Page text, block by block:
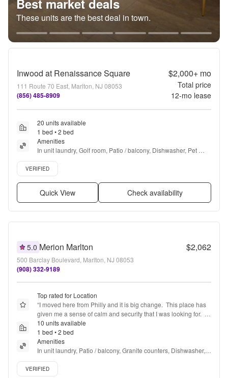
Best market deals
These units are the best deal in town.
Inwood at Renaissance Square
111 Route 70 East, Marlton, NJ 08053
(856) 485-8909
$2,000+mo
Total price
12-mo lease
20 units available
1 bed • 2 bed
Amenities
In unit laundry, Golf room, Patio / balcony, Dishwasher, Pet
friendly, Garage + more
Verified listing
VERIFIED
Quick View Check availability
5.0 Merion Marlton $2,062
500 Barclay Boulevard, Marlton, NJ 08053
(908) 332-9189
Top rated for Location
“I moved here from Philly and it is big change.  This place has
given me a sense of calm and security that I was looking for.  It
is centrally located to a lot of great places and the team here is
so lovely to work with.  Both Management and Maintenance
are respectful and kind.
10 units available
1 bed • 2 bed
Amenities
In unit laundry, Patio / balcony, Granite counters, Dishwasher,
Pet friendly, 24hr maintenance + more
Verified listing
VERIFIED